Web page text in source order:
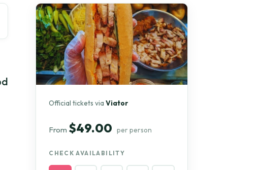
Official tickets viaViator
From $49.00 per person
CHECK AVAILABILITY